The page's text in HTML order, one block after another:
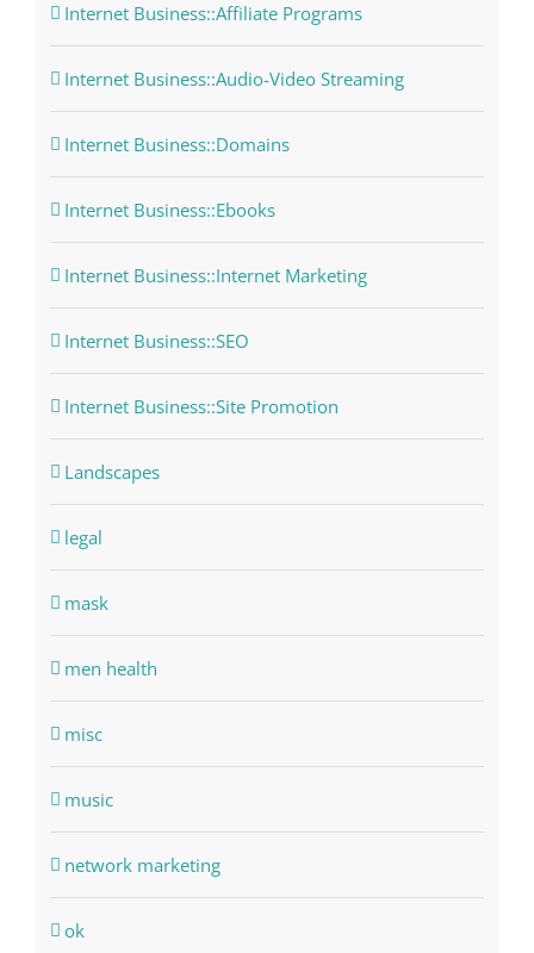
Internet Business::Affiliate Programs
Internet Business::Audio-Video Streaming
Internet Business::Domains
Internet Business::Ebooks
Internet Business::Internet Marketing
Internet Business::SEO
Internet Business::Site Promotion
Landscapes
legal
mask
men health
misc
music
network marketing
ok